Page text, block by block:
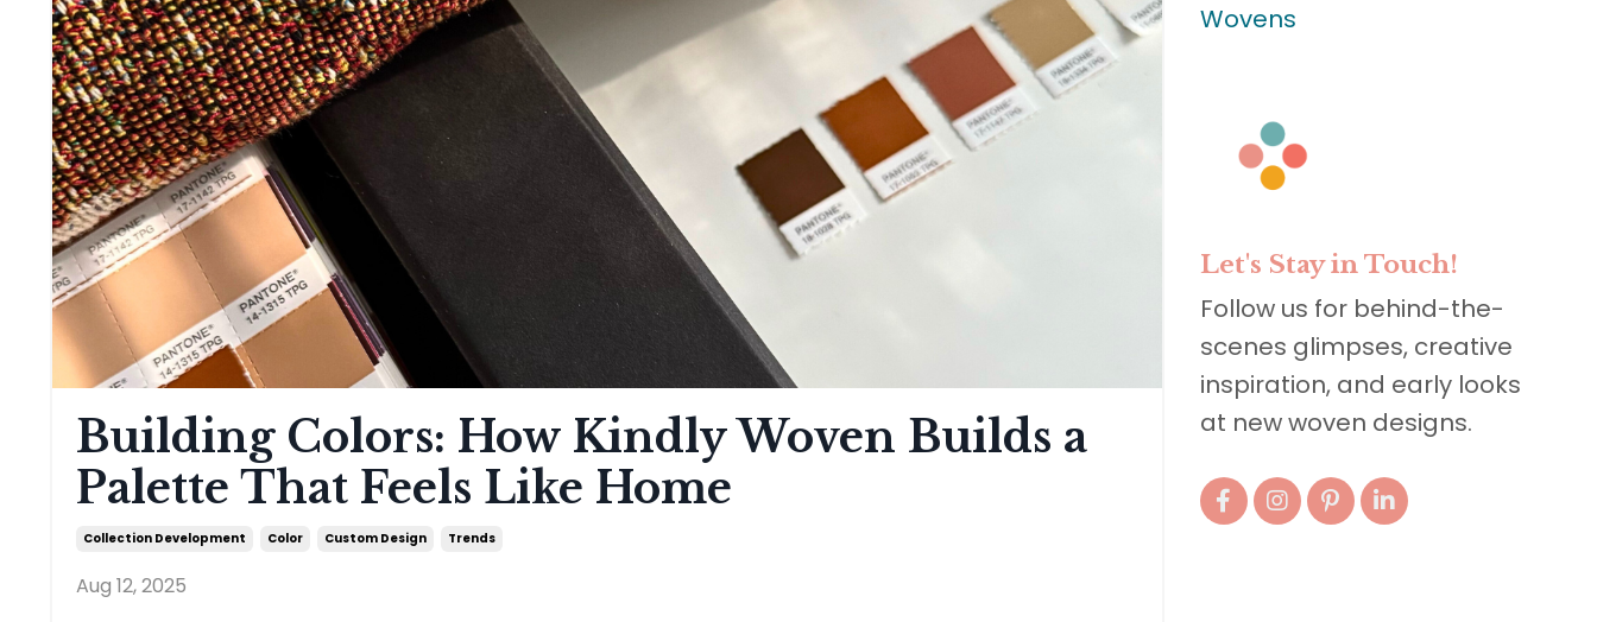
Building Colors: How Kindly Woven Builds a
Palette That Feels Like Home
Collection Development Color Custom Design Trends
Aug 12, 2025
Wovens
Let's Stay in Touch!
Follow us for behind-the-
scenes glimpses, creative
inspiration, and early looks
at new woven designs.